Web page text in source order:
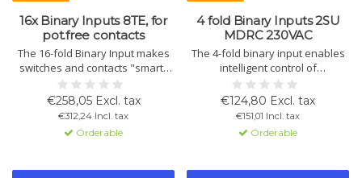
16x Binary Inputs 8TE, for
pot.free contacts
The 16-fold Binary Input makes
switches and contacts "smart"
within KNX systems. Supports
short/long press operation,
integrated logic, and extensive
counter functions. Ideal for
switches and window contacts.
€258,05 Excl. tax
€312,24 Incl. tax
Orderable
4 fold Binary Inputs 2SU
MDRC 230VAC
The 4-fold binary input enables
intelligent control of
conventional switches or
contacts. The device supports
230VAC signals and is compatible
with the KNX system.
€124,80 Excl. tax
€151,01 Incl. tax
Orderable